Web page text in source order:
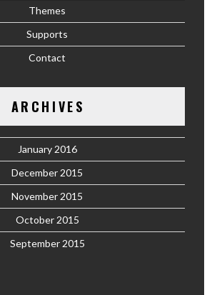
Themes
Supports
Contact
ARCHIVES
January 2016
December 2015
November 2015
October 2015
September 2015